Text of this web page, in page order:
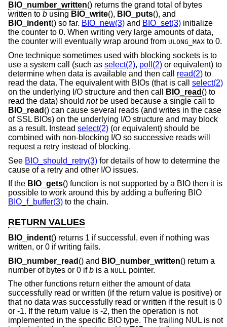
BIO_number_written() returns the grand total of bytes
written to b using BIO_write(), BIO_puts(), and
BIO_indent() so far. BIO_new(3) and BIO_set(3) initialize
the counter to 0. When writing very large amounts of data,
the counter will eventually wrap around from ULONG_MAX to 0.
One technique sometimes used with blocking sockets is to
use a system call (such as select(2), poll(2) or equivalent) to
determine when data is available and then call read(2) to
read the data. The equivalent with BIOs (that is call select(2)
on the underlying I/O structure and then call
BIO_read () to
read the data) should notbe used because a single call to
BIO_read () can cause several reads (and writes in the case
of SSL BIOs) on the underlying I/O structure and may block
as a result. Instead select(2) (or equivalent) should be
combined with non-blocking I/O so successive reads will
request a retry instead of blocking.
See BIO_should_retry(3) for details of how to determine the
cause of a retry and other I/O issues.
If the BIO_gets() function is not supported by a BIO then it is
possible to work around this by adding a buffering BIO
BIO_f_buffer(3) to the chain.
RETURN VALUES
BIO_indent() returns 1 if successful, even if nothing was
written, or 0 if writing fails.
BIO_number_read () and BIO_number_written() return a
number of bytes or 0 ifb is a NULL
pointer.
The other functions return either the amount of data
successfully read or written (if the return value is positive) or
that no data was successfully read or written if the result is 0
or -1. If the return value is -2, then the operation is not
implemented in the specific BIO type. The trailing NUL is not